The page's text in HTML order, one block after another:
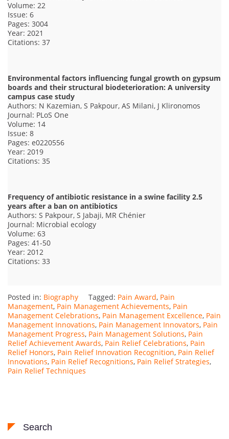
Volume: 22
Issue: 6
Pages: 3004
Year: 2021
Citations: 37
Environmental factors influencing fungal growth on gypsum
boards and their structural biodeterioration: A university
campus case study
Authors: N Kazemian, S Pakpour, AS Milani, J Klironomos
Journal: PLoS One
Volume: 14
Issue: 8
Pages: e0220556
Year: 2019
Citations: 35
Frequency of antibiotic resistance in a swine facility 2.5
years after a ban on antibiotics
Authors: S Pakpour, S Jabaji, MR Chénier
Journal: Microbial ecology
Volume: 63
Pages: 41-50
Year: 2012
Citations: 33
Posted in: Biography Tagged: Pain Award, Pain
Management, Pain Management Achievements, Pain
Management Celebrations, Pain Management Excellence, Pain
Management Innovations, Pain Management Innovators, Pain
Management Progress, Pain Management Solutions, Pain
Relief Achievement Awards, Pain Relief Celebrations, Pain
Relief Honors, Pain Relief Innovation Recognition, Pain Relief
Innovations, Pain Relief Recognitions, Pain Relief Strategies,
Pain Relief Techniques
Search